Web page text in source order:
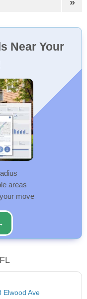
Near Your
areas
move
Elwood Ave